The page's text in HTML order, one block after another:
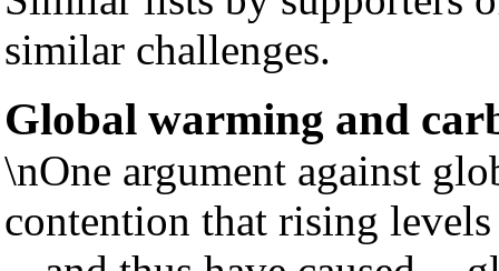
similar challenges.
Global warming and
\nOne argument against
contention that rising